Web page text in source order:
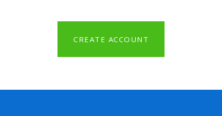
CREATE ACCOUNT